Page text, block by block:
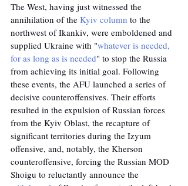
The West, having just witnessed the
annihilation of the Kyiv column to the
northwest of Ikankiv, were emboldened and
supplied Ukraine with "whatever is needed,
for as long as is needed" to stop the Russia
from achieving its initial goal. Following
these events, the AFU launched a series of
decisive counteroffensives. Their efforts
resulted in the expulsion of Russian forces
from the Kyiv Oblast, the recapture of
significant territories during the Izyum
offensive, and, notably, the Kherson
counteroffensive, forcing the Russian MOD
Shoigu to reluctantly announce the